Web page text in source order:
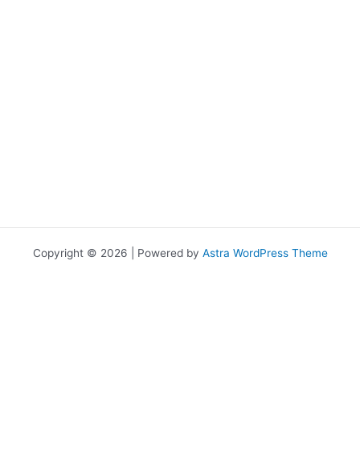
Copyright © 2026 | Powered by Astra WordPress Theme